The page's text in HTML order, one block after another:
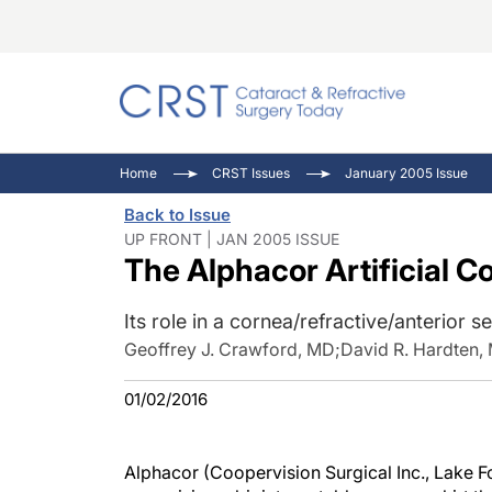
Ocular
Pupil
Inside
Home CRST Issues January 2005 Issue
Back to Issue
UP FRONT | JAN 2005 ISSUE
The Alphacor Artificial
Its role in a cornea/refractive/anterior
Geoffrey J. Crawford, MD;David R. Hardten,
01/02/2016
Alphacor (Coopervision Surgical Inc., Lake